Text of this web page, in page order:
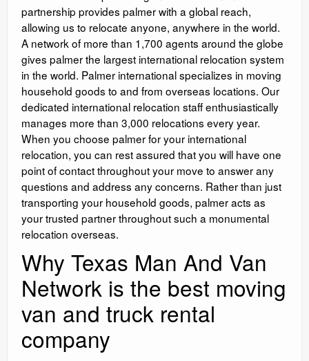
partnership provides palmer with a global reach,
allowing us to relocate anyone, anywhere in the world.
A network of more than 1,700 agents around the globe
gives palmer the largest international relocation system
in the world. Palmer international specializes in moving
household goods to and from overseas locations. Our
dedicated international relocation staff enthusiastically
manages more than 3,000 relocations every year.
When you choose palmer for your international
relocation, you can rest assured that you will have one
point of contact throughout your move to answer any
questions and address any concerns. Rather than just
transporting your household goods, palmer acts as
your trusted partner throughout such a monumental
relocation overseas.
Why Texas Man And Van
Network is the best moving
van and truck rental
company